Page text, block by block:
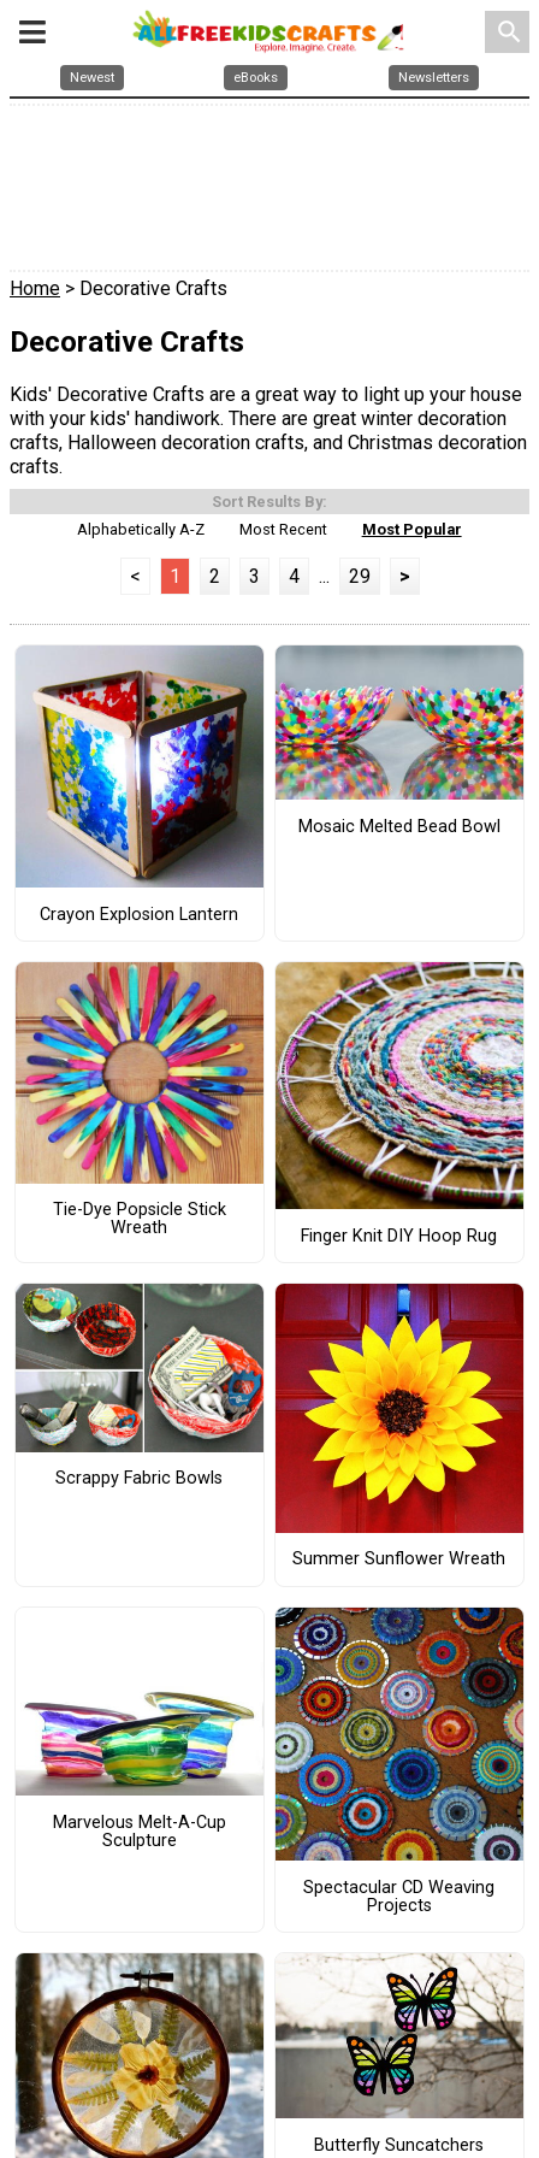
search
Newest eBooks Newsletters
Home > Decorative Crafts
Decorative Crafts
Kids' Decorative Crafts are a great way to light up your house
with your kids' handiwork. There are great winter decoration
crafts, Halloween decoration crafts, and Christmas decoration
crafts.
Sort Results By:
Alphabetically A-Z
Most Recent Most Popular
< 1 2 3 4 ... 29 >
Crayon Explosion Lantern
Mosaic Melted Bead Bowl
Tie-Dye Popsicle Stick
Wreath
Finger Knit DIY Hoop Rug
Scrappy Fabric Bowls
Summer Sunflower Wreath
Marvelous Melt-A-Cup
Sculpture
Spectacular CD Weaving
Projects
Butterfly Suncatchers